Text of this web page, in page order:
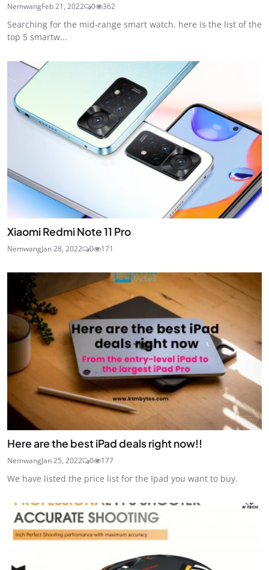
NemwangFeb 21, 2022 0 362
Searching for the mid-range smart watch. here is the list of the
top 5 smartw...
Xiaomi Redmi Note 11 Pro
NemwangJan 28, 2022 0 171
Here are the best iPad deals right now!!
NemwangJan 25, 2022 0 177
We have listed the price list for the Ipad you want to buy.